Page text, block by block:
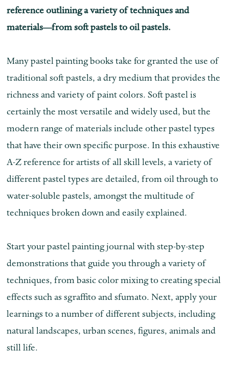
reference outlining a variety of techniques and
materials—from soft pastels to oil pastels.
Many pastel painting books take for granted the use of
traditional soft pastels, a dry medium that provides the
richness and variety of paint colors. Soft pastel is
certainly the most versatile and widely used, but the
modern range of materials include other pastel types
that have their own specific purpose. In this exhaustive
A-Z reference for artists of all skill levels, a variety of
different pastel types are detailed, from oil through to
water-soluble pastels, amongst the multitude of
techniques broken down and easily explained.
Start your pastel painting journal with step-by-step
demonstrations that guide you through a variety of
techniques, from basic color mixing to creating special
effects such as sgraffito and sfumato. Next, apply your
learnings to a number of different subjects, including
natural landscapes, urban scenes, figures, animals and
still life.